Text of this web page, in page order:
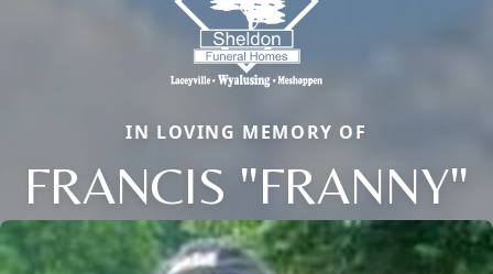
IN LOVING MEMORY OF
FRANCIS "FRANNY"